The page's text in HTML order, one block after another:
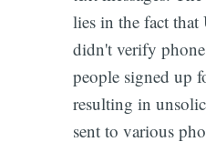
lies in the fact that
didn't verify
people signed up
resulting in
sent to various